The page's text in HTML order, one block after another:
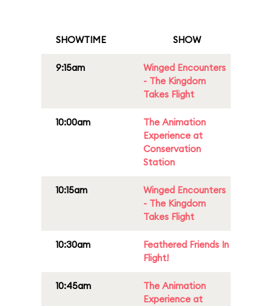
SHOWTIME SHOW
9:15am
Winged Encounters
- The Kingdom
Takes Flight
10:00am
The Animation
Experience at
Conservation
Station
10:15am
Winged Encounters
- The Kingdom
Takes Flight
10:30am
Feathered Friends In
Flight!
10:45am
The Animation
Experience at